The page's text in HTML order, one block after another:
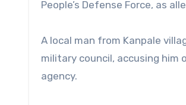
People’s Defense Force, as
A local man from Kanpale
military council, accusing him
agency.